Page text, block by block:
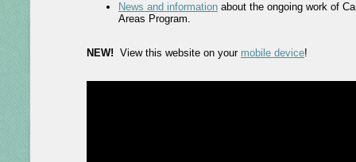
News and information about the ongoing work of
Areas Program.
NEW! View this website on your mobile device!